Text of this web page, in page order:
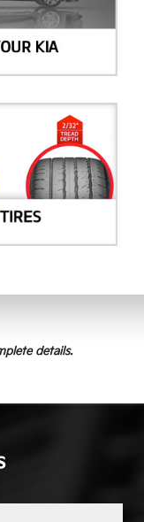
details.